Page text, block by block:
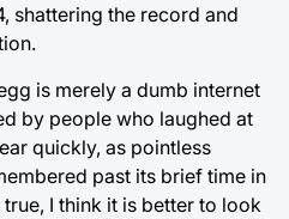
shattering the record and
is merely a dumb internet
by people who laughed at
quickly, as pointless
past its brief time in
I think it is better to look